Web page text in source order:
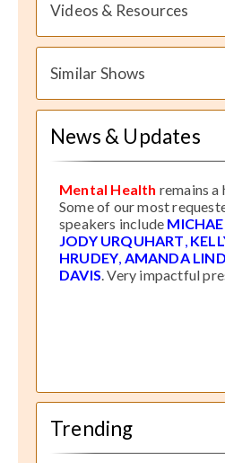
Videos & Resources
Similar Shows
News & Updates
Mental Health remains
Some of our most
speakers include
JODY URQUHART,
HRUDEY, AMANDA
DAVIS. Very impactful
Trending